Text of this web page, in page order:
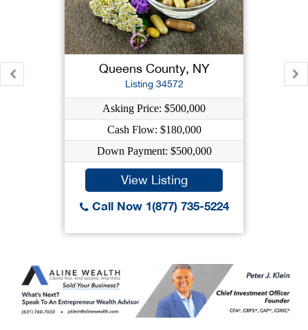
Queens County, NY
Listing 34572
Asking Price: $500,000
Cash Flow: $180,000
Down Payment: $500,000
View Listing
Call Now 1(877) 735-5224